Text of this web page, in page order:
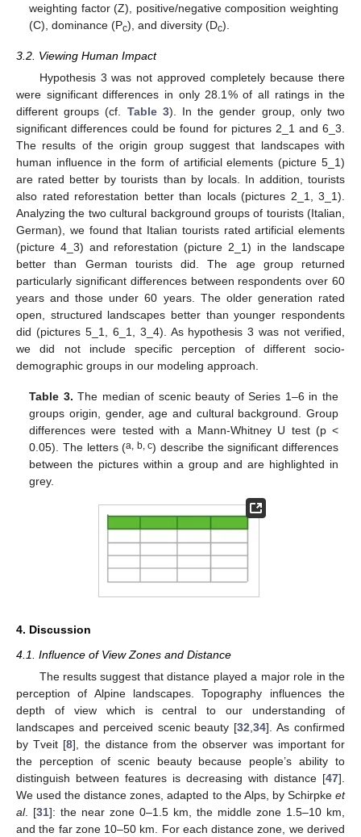
weighting factor (Z), positive/negative composition weighting
(C), dominance (Pc), and diversity (Dc).
3.2. Viewing Human Impact
Hypothesis 3 was not approved completely because there
were significant differences in only 28.1% of all ratings in the
different groups (cf. Table 3). In the gender group, only two
significant differences could be found for pictures 2_1 and 6_3.
The results of the origin group suggest that landscapes with
human influence in the form of artificial elements (picture 5_1)
are rated better by tourists than by locals. In addition, tourists
also rated reforestation better than locals (pictures 2_1, 3_1).
Analyzing the two cultural background groups of tourists (Italian,
German), we found that Italian tourists rated artificial elements
(picture 4_3) and reforestation (picture 2_1) in the landscape
better than German tourists did. The age group returned
particularly significant differences between respondents over 60
years and those under 60 years. The older generation rated
open, structured landscapes better than younger respondents
did (pictures 5_1, 6_1, 3_4). As hypothesis 3 was not verified,
we did not include specific perception of different socio-
demographic groups in our modeling approach.
Table 3. The median of scenic beauty of Series 1–6 in the
groups origin, gender, age and cultural background. Group
differences were tested with a Mann-Whitney U test (p <
0.05). The letters (a, b, c) describe the significant differences
between the pictures within a group and are highlighted in
grey.
4. Discussion
4.1. Influence of View Zones and Distance
The results suggest that distance played a major role in the
perception of Alpine landscapes. Topography influences the
depth of view which is central to our understanding of
landscapes and perceived scenic beauty [32 ,34]. As confirmed
by Tveit [8], the distance from the observer was important for
the perception of scenic beauty because people’s ability to
distinguish between features is decreasing with distance [47].
We used the distance zones, adapted to the Alps, by Schirpke et
al. [31]: the near zone 0–1.5 km, the middle zone 1.5–10 km,
and the far zone 10–50 km. For each distance zone, we derived